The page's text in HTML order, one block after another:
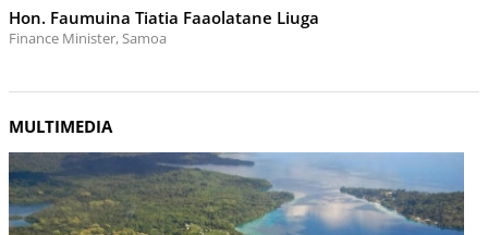
Hon. Faumuina Tiatia Faaolatane Liuga
Finance Minister, Samoa
MULTIMEDIA